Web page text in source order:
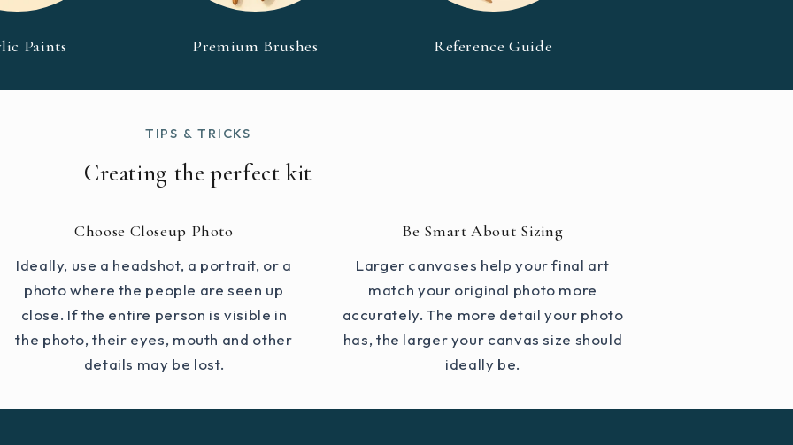
Paints Premium Brushes Reference Guide
TIPS & TRICKS
Creating the perfect kit
Choose Closeup Photo
Ideally, use a headshot, a portrait, or a
photo where the people are seen up
close. If the entire person is visible in
the photo, their eyes, mouth and other
details may be lost.
Be Smart About Sizing
Larger canvases help your final art
match your original photo more
accurately. The more detail your photo
has, the larger your canvas size should
ideally be.